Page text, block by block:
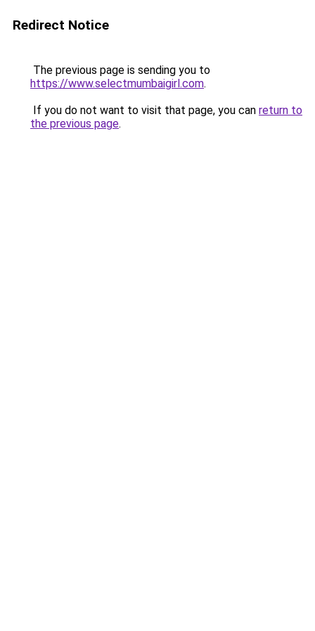
Redirect Notice
The previous page is sending you to
https://www.selectmumbaigirl.com.
If you do not want to visit that page, you can return to
the previous page.